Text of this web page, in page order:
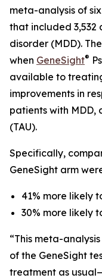
meta-analysis of
that included 3,532
disorder (MDD).
when GeneSight®
available to
improvements in
patients with MDD,
(TAU).
Specifically,
GeneSight arm
41% more likely
30% more likely
“This meta-
of the GeneSight
treatment as